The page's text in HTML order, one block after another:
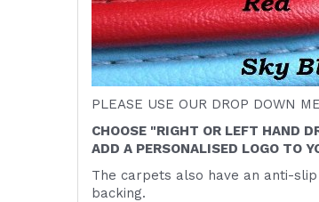
PLEASE USE OUR DROP DOWN
CHOOSE "RIGHT OR LEFT HAND
ADD A PERSONALISED LOGO TO
The carpets also have an anti-
backing.